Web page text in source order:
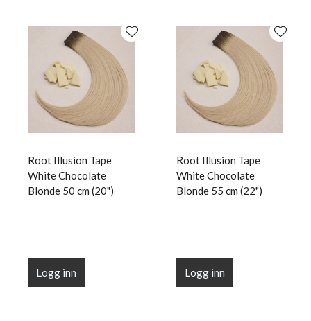
Root Illusion Tape
White Chocolate
Blonde 50 cm (20")
Logg inn
Root Illusion Tape
White Chocolate
Blonde 55 cm (22")
Logg inn